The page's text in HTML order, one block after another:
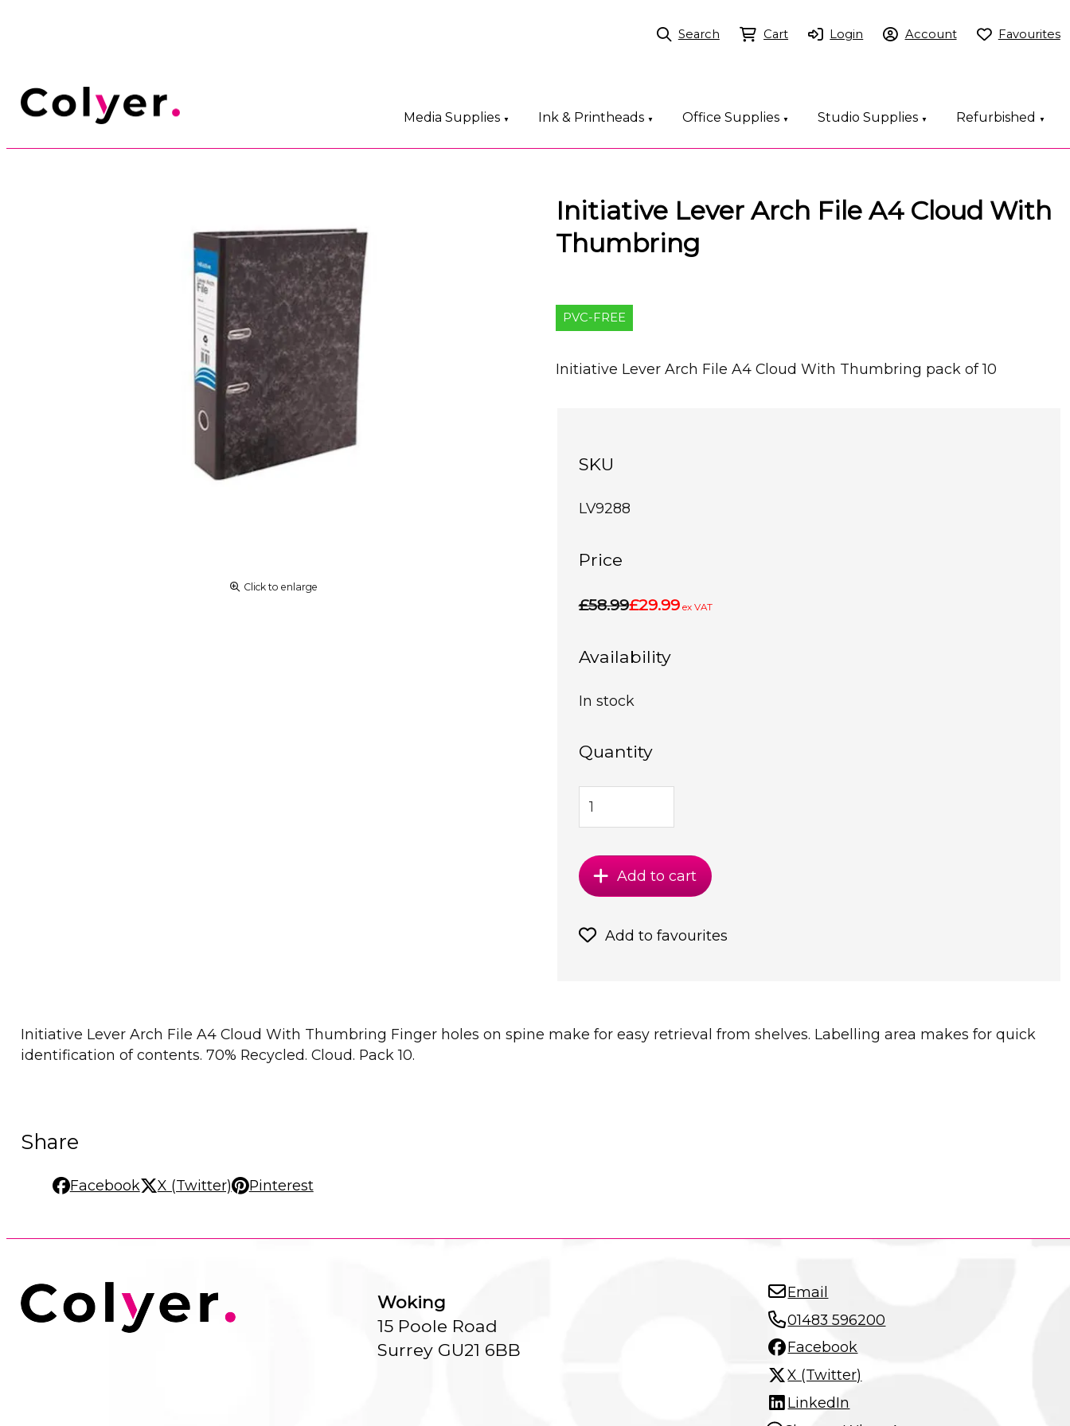
Media Supplies ▼ Ink & Printheads ▼ Office Supplies ▼ Studio Supplies ▼ Refurbished ▼
Search Cart Login Account Favourites
Click to enlarge
Initiative Lever Arch File A4 Cloud With
Thumbring
PVC-FREE
Initiative Lever Arch File A4 Cloud With Thumbring pack of 10
SKU
LV9288
Price
£58.99£29.99 ex VAT
Availability
In stock
Quantity
Add to cart
Add to favourites
Initiative Lever Arch File A4 Cloud With Thumbring Finger holes on spine make for easy retrieval from shelves. Labelling area makes for quick
identification of contents. 70% Recycled. Cloud. Pack 10.
Share
Facebook X (Twitter) Pinterest
Woking
15 Poole Road
Surrey GU21 6BB
Email
01483 596200
Facebook
X (Twitter)
LinkedIn